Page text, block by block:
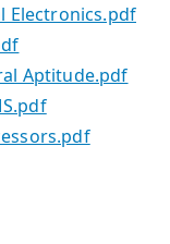
Electronics.pdf
Aptitude.pdf